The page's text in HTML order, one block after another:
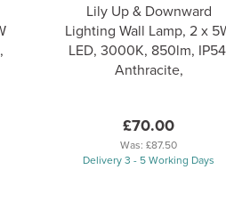
Lily Up & Downward
Lighting Wall Lamp, 2 x
LED, 3000K, 850lm,
Anthracite,
£70.00
Was: £87.50
Delivery 3 - 5 Working Days